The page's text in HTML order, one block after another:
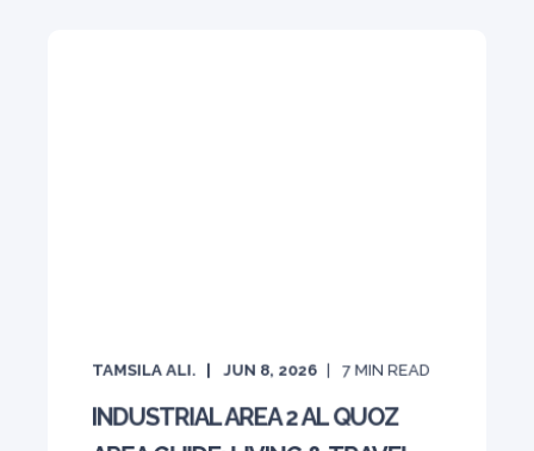
TAMSILA ALI. JUN 8, 2026 7 MIN READ
INDUSTRIAL AREA 2 AL QUOZ